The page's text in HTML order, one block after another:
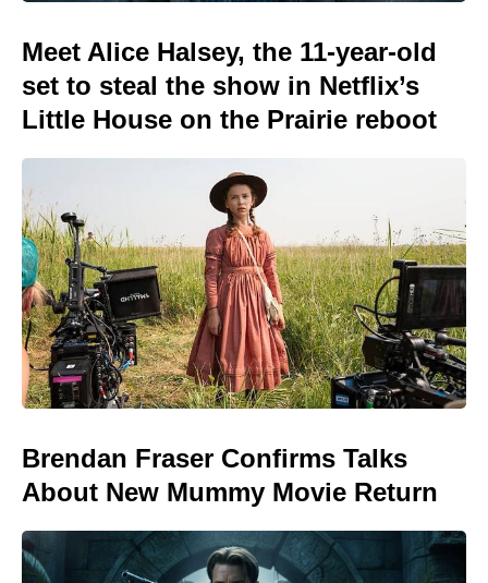
Meet Alice Halsey, the 11-year-old
set to steal the show in Netflix’s
Little House on the Prairie reboot
Brendan Fraser Confirms Talks
About New Mummy Movie Return